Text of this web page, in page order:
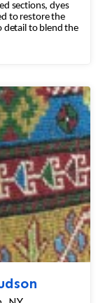
sections, dyes
to restore the
detail to blend the